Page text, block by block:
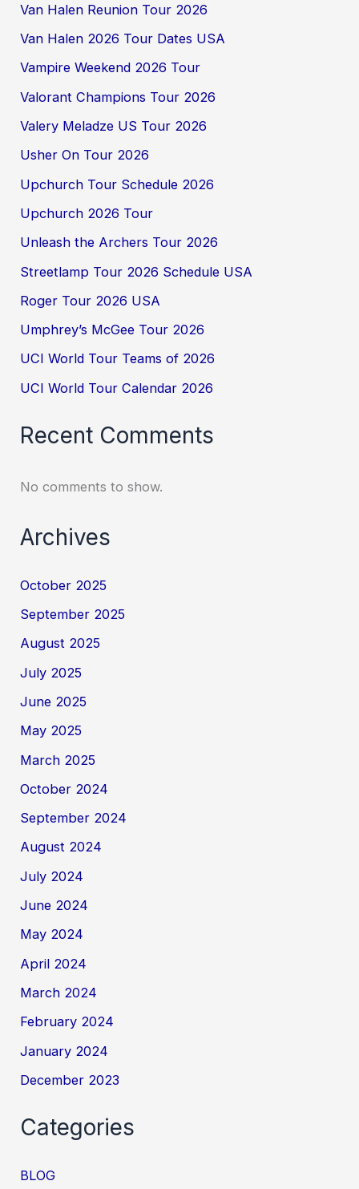
Van Halen Reunion Tour 2026
Van Halen 2026 Tour Dates USA
Vampire Weekend 2026 Tour
Valorant Champions Tour 2026
Valery Meladze US Tour 2026
Usher On Tour 2026
Upchurch Tour Schedule 2026
Upchurch 2026 Tour
Unleash the Archers Tour 2026
Streetlamp Tour 2026 Schedule USA
Roger Tour 2026 USA
Umphrey’s McGee Tour 2026
UCI World Tour Teams of 2026
UCI World Tour Calendar 2026
Recent Comments
No comments to show.
Archives
October 2025
September 2025
August 2025
July 2025
June 2025
May 2025
March 2025
October 2024
September 2024
August 2024
July 2024
June 2024
May 2024
April 2024
March 2024
February 2024
January 2024
December 2023
Categories
BLOG